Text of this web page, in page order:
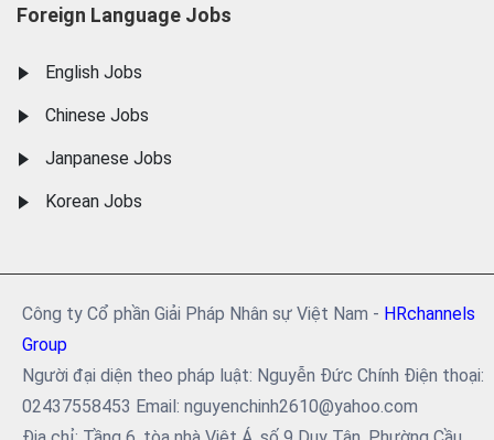
Foreign Language Jobs
English Jobs
Chinese Jobs
Janpanese Jobs
Korean Jobs
Công ty Cổ phần Giải Pháp Nhân sự Việt Nam - HRchannels
Group
Người đại diện theo pháp luật: Nguyễn Đức Chính Điện thoại:
02437558453 Email: nguyenchinh2610@yahoo.com